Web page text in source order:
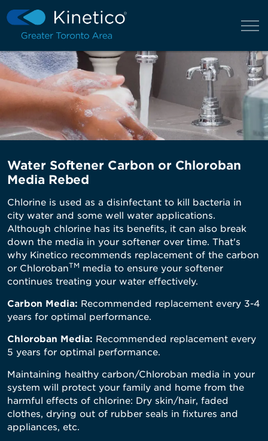
Water Softener Carbon or Chloroban
Media Rebed
Chlorine is used as a disinfectant to kill bacteria in
city water and some well water applications.
Although chlorine has its benefits, it can also break
down the media in your softener over time. That's
why Kinetico recommends replacement of the carbon
or ChlorobanTM media to ensure your softener
continues treating your water effectively.
Carbon Media: Recommended replacement every 3-4
years for optimal performance.
Chloroban Media: Recommended replacement every
5 years for optimal performance.
Maintaining healthy carbon/Chloroban media in your
system will protect your family and home from the
harmful effects of chlorine: Dry skin/hair, faded
clothes, drying out of rubber seals in fixtures and
appliances, etc.